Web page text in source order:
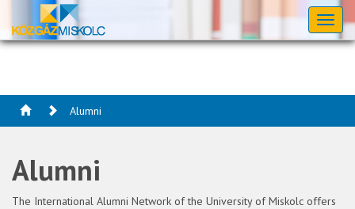
Alumni
Alumni
The International Alumni Network of the University of Miskolc offers